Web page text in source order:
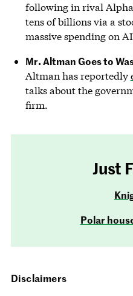
following in rival
tens of billions via a
massive spending on
Mr. Altman Goes to
Altman has reportedly
talks about the
firm.
Just
Polar
Disclaimers